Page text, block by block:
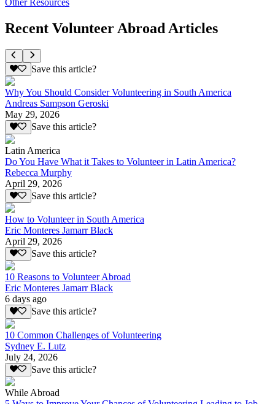
Recent Volunteer Abroad Articles
Save this article?
Why You Should Consider Volunteering in South America
Andreas Sampson Geroski
May 29, 2026
Save this article?
Latin America
Do You Have What it Takes to Volunteer in Latin America?
Rebecca Murphy
April 29, 2026
Save this article?
How to Volunteer in South America
Eric Monteres Jamarr Black
April 29, 2026
Save this article?
10 Reasons to Volunteer Abroad
Eric Monteres Jamarr Black
6 days ago
Save this article?
10 Common Challenges of Volunteering
Sydney E. Lutz
July 24, 2026
Save this article?
While Abroad